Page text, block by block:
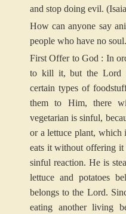
and stop doing evil.
How can anyone say
people who have no soul.
First Offer to God : In
to kill it, but the Lord
certain types of
them to Him, there
vegetarian is sinful,
or a lettuce plant,
eats it without offering it
sinful reaction. He is
lettuce and potatoes
belongs to the Lord.
eating another living